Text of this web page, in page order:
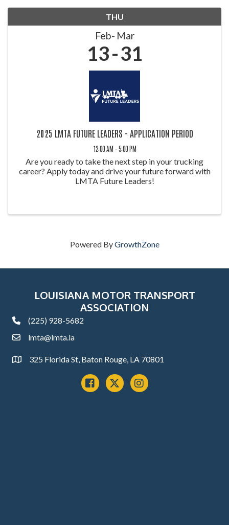
THU
Feb Mar
13 31
2025 LMTA FUTURE LEADERS - APPLICATION PERIOD
12:00 AM - 5:00 PM
Are you ready to take the next step in your trucking
career? Apply today and drive your future forward with
LMTA Future Leaders!
Powered ByGrowthZone
LOUISIANA MOTOR TRANSPORT
ASSOCIATION
phone(225) 928-5682
emaillmta@lmta.la
Address325 Florida St, Baton Rouge, LA 70801
Facebook
x instagram